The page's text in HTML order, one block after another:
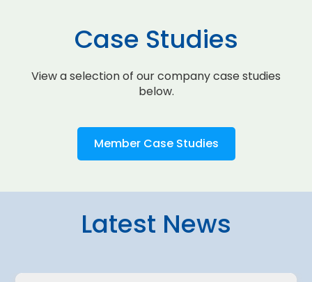
Case Studies
View a selection of our company case studies
below.
Member Case Studies
Latest News